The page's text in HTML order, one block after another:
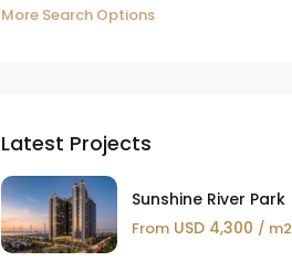
More Search Options
Latest Projects
Sunshine River Park
FromUSD 4,300 / m2